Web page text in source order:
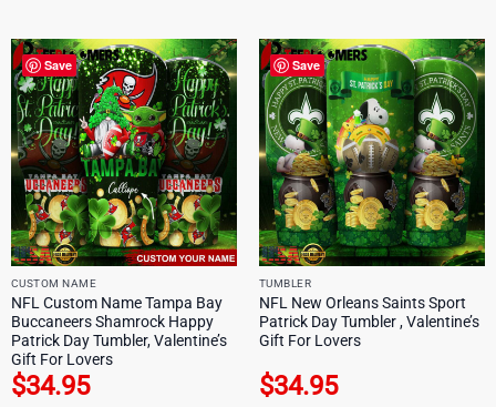
Save
CUSTOM NAME
NFL Custom Name Tampa Bay
Buccaneers Shamrock Happy
Patrick Day Tumbler, Valentine’s
Gift For Lovers
$34.95
Save
TUMBLER
NFL New Orleans Saints Sport
Patrick Day Tumbler , Valentine’s
Gift For Lovers
$34.95